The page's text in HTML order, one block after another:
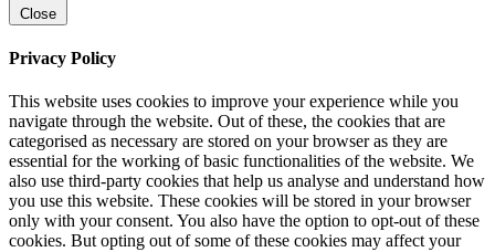
Close
Privacy Policy
This website uses cookies to improve your experience while you
navigate through the website. Out of these, the cookies that are
categorised as necessary are stored on your browser as they are
essential for the working of basic functionalities of the website. We
also use third-party cookies that help us analyse and understand how
you use this website. These cookies will be stored in your browser
only with your consent. You also have the option to opt-out of these
cookies. But opting out of some of these cookies may affect your